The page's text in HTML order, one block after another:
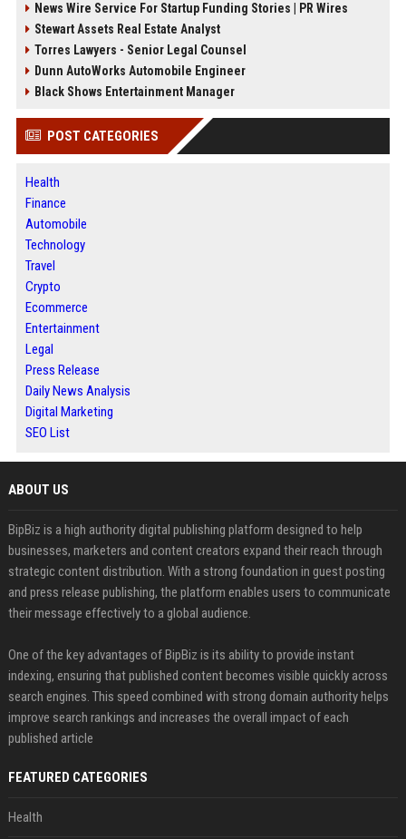
News Wire Service For Startup Funding Stories | PR Wires
Stewart Assets Real Estate Analyst
Torres Lawyers - Senior Legal Counsel
Dunn AutoWorks Automobile Engineer
Black Shows Entertainment Manager
POST CATEGORIES
Health
Finance
Automobile
Technology
Travel
Crypto
Ecommerce
Entertainment
Legal
Press Release
Daily News Analysis
Digital Marketing
SEO List
ABOUT US
BipBiz is a high authority digital publishing platform designed to help
businesses, marketers and content creators expand their reach through
strategic content distribution. With a strong foundation in guest posting
and press release publishing, the platform enables users to communicate
their message effectively to a global audience.
One of the key advantages of BipBiz is its ability to provide instant
indexing, ensuring that published content becomes visible quickly across
search engines. This speed combined with strong domain authority helps
improve search rankings and increases the overall impact of each
published article
FEATURED CATEGORIES
Health